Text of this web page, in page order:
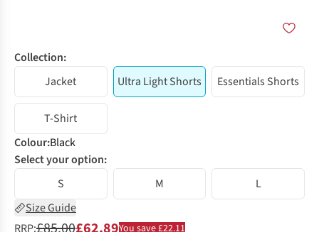
Collection:
Jacket
Ultra Light Shorts Essentials Shorts
T-Shirt
Colour:Black
Select your option:
S
M
L
Size Guide
RRP:
You save £22.11